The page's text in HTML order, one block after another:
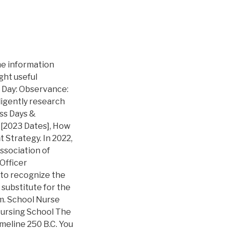
April, School Nurse, Bus Driver, School Lunch Hero, Principal Day / early May:check out thisTED Talkexplaining the origins of School Lunch Hero DayTeacher Appreciation Week / first full week of May:check out this list of41 teacher appreciation ideasMothers Day / second Sunday of May:host a gift-making workshop using one of theseawesome DIY gifts ideas, Thank Your Teacher/ end of school year: write heartfelt letters to former teachers who impacted youFathers Day / third Sunday in June:host a gift making workshop using one of theseawesome DIY gifts ideas. National School Counseling Week, sponsored by ASCA, highlights the tremendous impact school counselors can have in helping students achieve school success and plan for a career. Calendars . MyAdministration is also committed to strengthening pathways into the teaching profession for future educators of color, ensuring a more diverse workforce. As a Vietnamese American growing up in the middle of an urban jungle, I found my love for nature through my occasional trips to the beaches. You can refer to the answers below. Struggling to find ways to show appreciation for those special people at work who went the extra mile to get you through this year? It's School Crossing Guard Appreciation day on the 3rd of February. Coming together to show appreciation for one another is important to create a safe healthy prosperous environment for not only our wonderful e